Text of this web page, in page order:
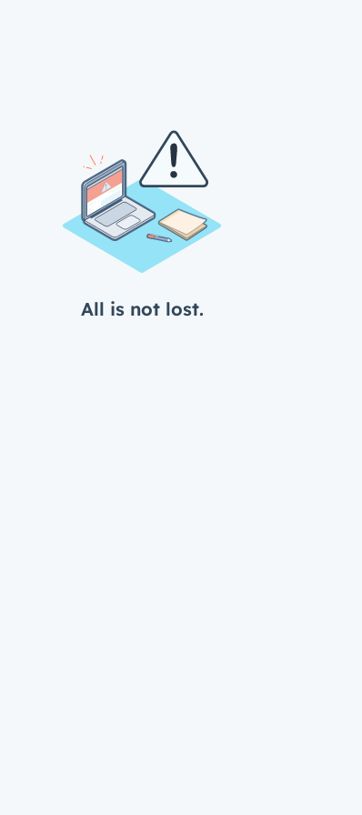
All is not lost.